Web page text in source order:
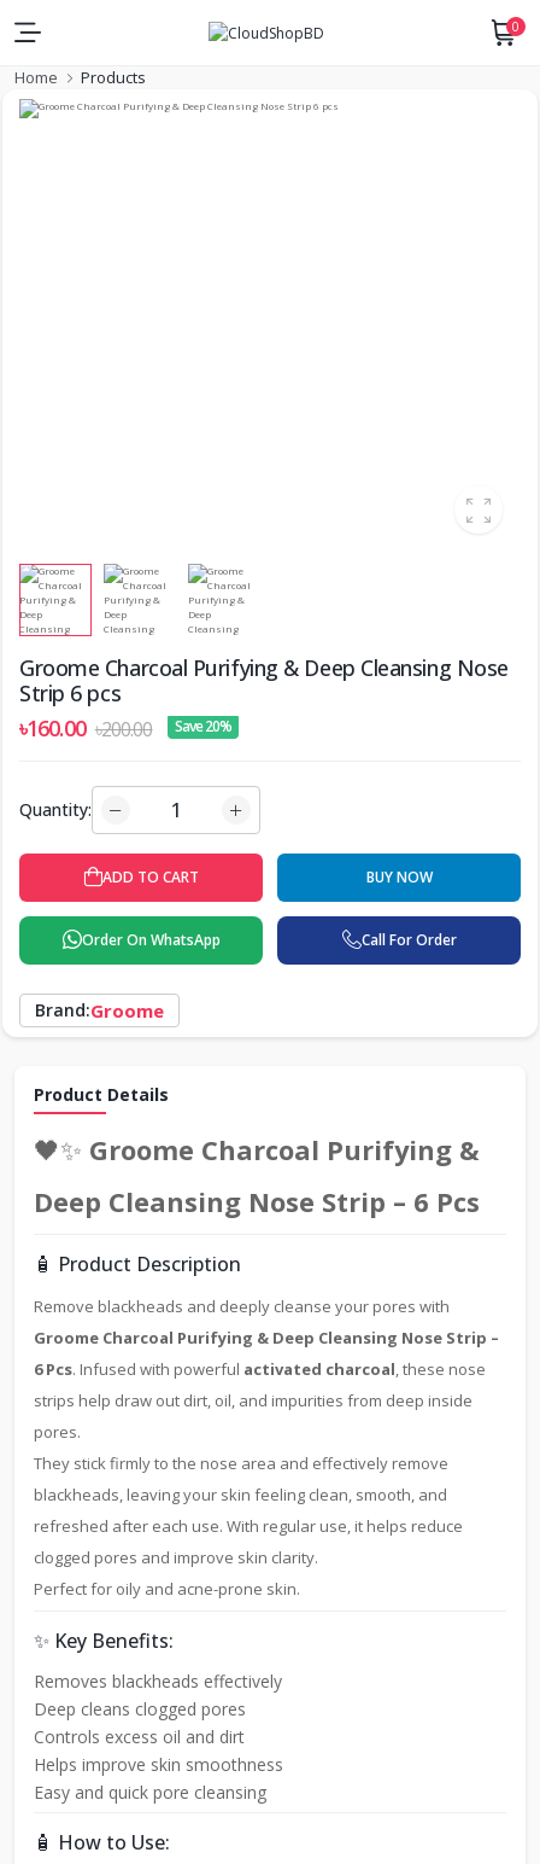
0
Home Products
Groome Charcoal Purifying & Deep Cleansing Nose
Strip 6 pcs
৳160.00 ৳200.00 Save 20%
Quantity:
ADD TO CART BUY NOW
Order On WhatsApp Call For Order
Brand:Groome
Product Details
🖤✨ Groome Charcoal Purifying &
Deep Cleansing Nose Strip – 6 Pcs
🧴 Product Description
Remove blackheads and deeply cleanse your pores with
Groome Charcoal Purifying & Deep Cleansing Nose Strip –
6 Pcs. Infused with powerful activated charcoal, these nose
strips help draw out dirt, oil, and impurities from deep inside
pores.
They stick firmly to the nose area and effectively remove
blackheads, leaving your skin feeling clean, smooth, and
refreshed after each use. With regular use, it helps reduce
clogged pores and improve skin clarity.
Perfect for oily and acne-prone skin.
✨ Key Benefits:
Removes blackheads effectively
Deep cleans clogged pores
Controls excess oil and dirt
Helps improve skin smoothness
Easy and quick pore cleansing
🧴 How to Use: